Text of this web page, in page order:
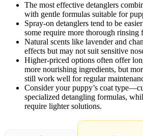
The most effective detanglers
with gentle formulas suitable for
Spray-on detanglers tend to be
some require more thorough rinsing
Natural scents like lavender and
effects but may not suit sensitive
Higher-priced options often offer
more nourishing ingredients, but
still work well for regular
Consider your puppy’s coat
specialized detangling formulas,
require lighter solutions.